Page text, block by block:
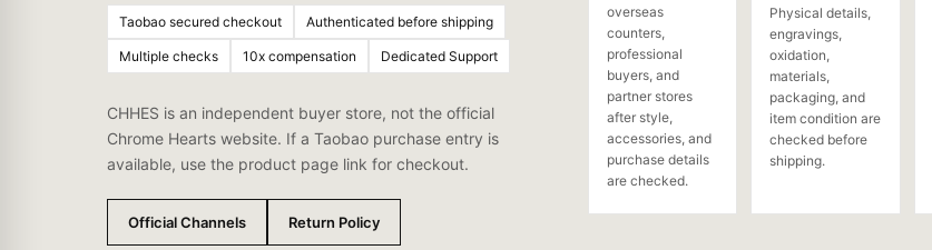
Taobao secured checkout Authenticated before shipping
Multiple checks 10x compensation Dedicated Support
CHHES is an independent buyer store, not the official
Chrome Hearts website. If a Taobao purchase entry is
available, use the product page link for checkout.
Official Channels Return Policy
overseas
counters,
professional
buyers, and
partner stores
after style,
accessories, and
purchase details
are checked.
Physical details,
engravings,
oxidation,
materials,
packaging, and
item condition are
checked before
shipping.